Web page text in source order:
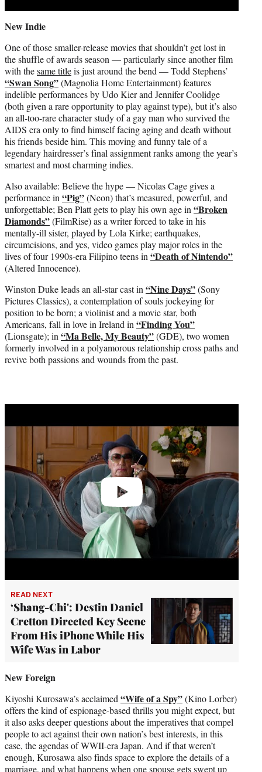
New Indie
One of those smaller-release movies that shouldn’t get lost in
the shuffle of awards season — particularly since another film
with thesame titleis just around the bend — Todd Stephens’
“Swan Song”(Magnolia Home Entertainment) features
indelible performances by Udo Kier and Jennifer Coolidge
(both given a rare opportunity to play against type), but it’s also
an all-too-rare character study of a gay man who survived the
AIDS era only to find himself facing aging and death without
his friends beside him. This moving and funny tale of a
legendary hairdresser’s final assignment ranks among the year’s
smartest and most charming indies.
Also available: Believe the hype — Nicolas Cage gives a
performance in “Pig”(Neon) that’s measured, powerful, and
unforgettable; Ben Platt gets to play his own age in “Broken
Diamonds”(FilmRise) as a writer forced to take in his
mentally-ill sister, played by Lola Kirke; earthquakes,
circumcisions, and yes, video games play major roles in the
lives of four 1990s-era Filipino teens in “Death of Nintendo”
(Altered Innocence).
Winston Duke leads an all-star cast in “Nine Days”(Sony
Pictures Classics), a contemplation of souls jockeying for
position to be born; a violinist and a movie star, both
Americans, fall in love in Ireland in “Finding You”
(Lionsgate); in “Ma Belle, My Beauty”(GDE), two women
formerly involved in a polyamorous relationship cross paths and
revive both passions and wounds from the past.
READ NEXT
‘Shang-Chi': Destin Daniel
Cretton Directed Key Scene
From His iPhone While His
Wife Was in Labor
New Foreign
Kiyoshi Kurosawa’s acclaimed “Wife of a Spy”(Kino Lorber)
offers the kind of espionage-based thrills you might expect, but
it also asks deeper questions about the imperatives that compel
people to act against their own nation’s best interests, in this
case, the agendas of WWII-era Japan. And if that weren’t
enough, Kurosawa also finds space to explore the details of a
marriage, and what happens when one spouse gets swept up